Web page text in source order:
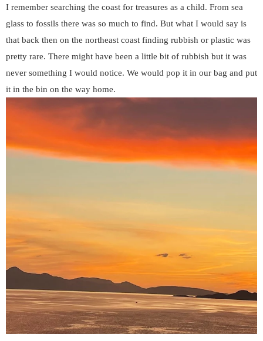
I remember searching the coast for treasures as a child. From sea
glass to fossils there was so much to find. But what I would say is
that back then on the northeast coast finding rubbish or plastic was
pretty rare. There might have been a little bit of rubbish but it was
never something I would notice. We would pop it in our bag and put
it in the bin on the way home.